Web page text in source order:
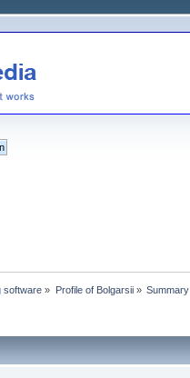
software » Profile of Bolgarsii» Summary